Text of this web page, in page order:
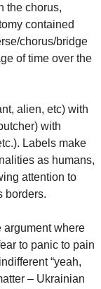
the chorus,
contained
chorus/bridge
of time over the
alien, etc) with
with
Labels make
as humans,
attention to
borders.
argument where
to panic to pain
“yeah,
– Ukrainian